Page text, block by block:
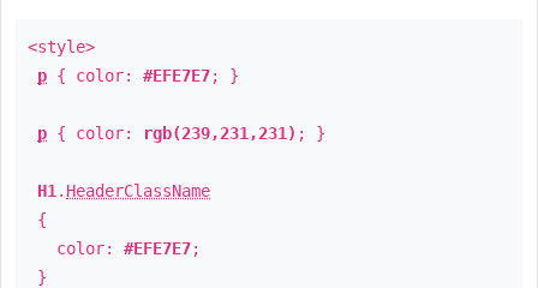
<style>
p { color: #EFE7E7; }
p { color: rgb(239,231,231) ; }
H1 . HeaderClassName
{
color: #EFE7E7;
}